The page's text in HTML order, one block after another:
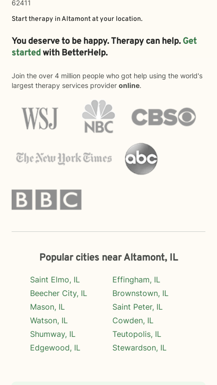
62411
Start therapy inAltamontat your location.
You deserve to be happy. Therapy can help. Get
startedwith BetterHelp.
Join the over 4 million people who got help using the world's
largest therapy services provider online.
Popular cities near Altamont, IL
Saint Elmo, IL
Beecher City, IL
Mason, IL
Watson, IL
Shumway, IL
Edgewood, IL
Effingham, IL
Brownstown, IL
Saint Peter, IL
Cowden, IL
Teutopolis, IL
Stewardson, IL